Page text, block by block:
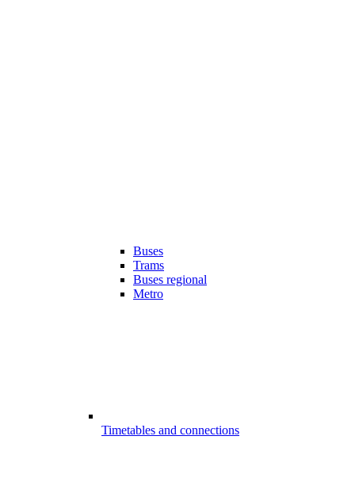
Buses
Trams
Buses regional
Metro
Timetables and connections